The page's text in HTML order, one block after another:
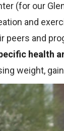
(for our
and
peers and
health
weight,